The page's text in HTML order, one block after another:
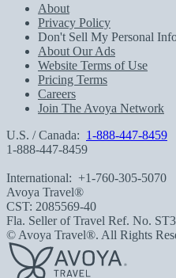
About
Privacy Policy
Don't Sell My Personal
About Our Ads
Website Terms of Use
Pricing Terms
Careers
Join The Avoya Network
U.S. / Canada: 1-888-447-8459
1-888-447-8459
International: +1-760-305-5070
Avoya Travel®
CST: 2085569-40
Fla. Seller of Travel Ref. No.
© Avoya Travel®. All Rights